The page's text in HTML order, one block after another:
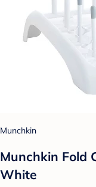
Munchkin
Munchkin Fold
White